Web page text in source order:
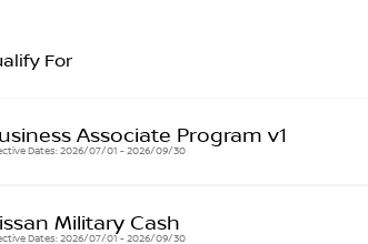
For
Associate Program v1
Dates: 2026/07/01 - 2026/09/30
Military Cash
Dates: 2026/07/01 - 2026/09/30